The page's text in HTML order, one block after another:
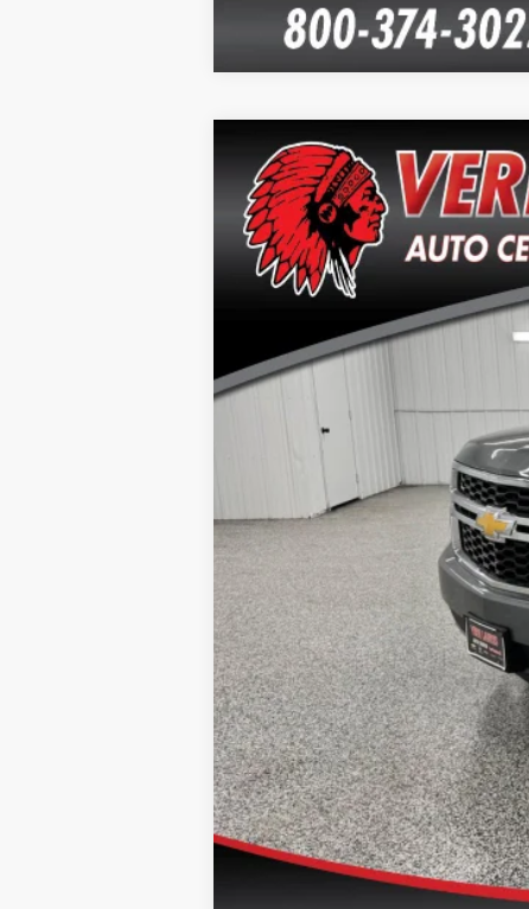
2020Chevrolet TahoeLT
Special Offer
Price Drop
VIN:1GNSKBKCXLR152543Stock:T2622A
96,355 mi
Click here for complete incentive